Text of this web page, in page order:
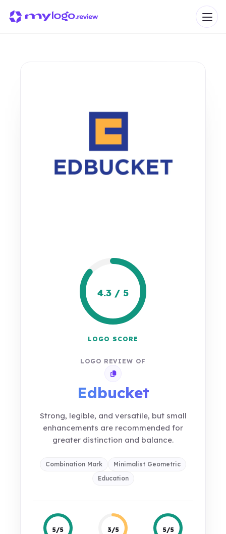
4.3 / 5
LOGO SCORE
LOGO REVIEW OF
Copy review link
Edbucket
Strong, legible, and versatile, but small
enhancements are recommended for
greater distinction and balance.
Combination Mark
Minimalist Geometric
Education
5/5 3/5 5/5